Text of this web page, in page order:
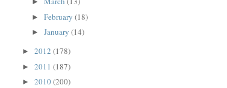
►February(18)
►January(14)
►2012(178)
►2011(187)
►2010(200)